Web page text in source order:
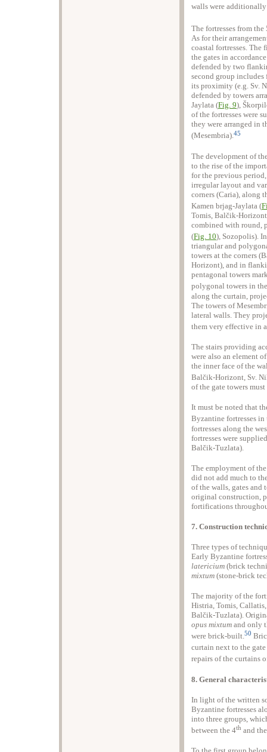
walls were additionally
The fortresses from the
As for their
coastal fortresses. The
the gates in
defended by two
second group includes
its proximity (e.g. Sv.
defended by towers
Jaylata (Fig. 9),
of the fortresses were
they were arranged in
(Mesembria).45
The development of
to the rise of the
for the previous
irregular layout and
corners (Caria), along
Kamen brjag-Jaylata (
Tomis, Balčik-
combined with round,
(Fig. 10), Sozopolis).
triangular and
towers at the corners
Horizont), and in
pentagonal towers
polygonal towers in
along the curtain,
The towers of
lateral walls. They
them very effective in
The stairs providing
were also an element
the inner face of the
Balčik-Horizont, Sv.
of the gate towers
It must be noted that
Byzantine fortresses in
fortresses along the
fortresses were
Balčik-Tuzlata).
The employment of
did not add much to
of the walls, gates and
original construction,
fortifications
7. Construction
Three types of
Early Byzantine
latericium (brick
mixtum (stone-brick
The majority of the
Histria, Tomis,
Balčik-Tuzlata).
opus mixtum and only
were brick-built. 50
curtain next to the
repairs of the curtains
8. General
In light of the written
Byzantine fortresses
into three groups,
between the 4th and